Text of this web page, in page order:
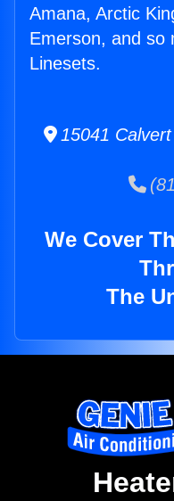
Amana, Arctic
Emerson, and so
Linesets.
15041
We Cover
The